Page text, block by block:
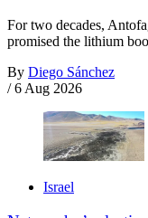
For two decades,
promised the lithium
By Diego Sánchez
/ 6 Aug 2026
Israel